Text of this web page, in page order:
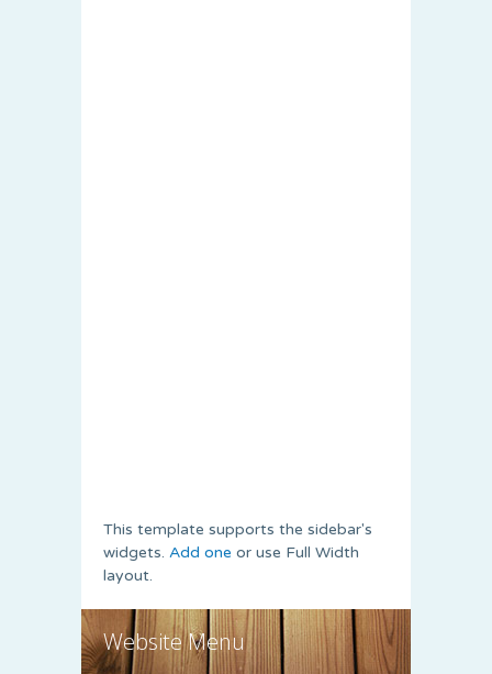
This template supports the sidebar's
widgets. Add one or use Full Width
layout.
Website Menu